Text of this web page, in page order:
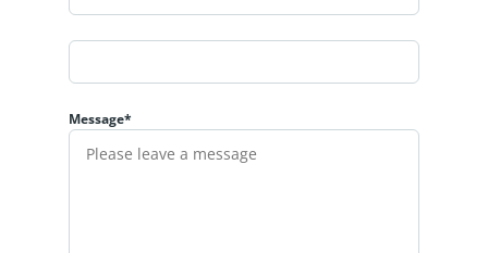
Message*